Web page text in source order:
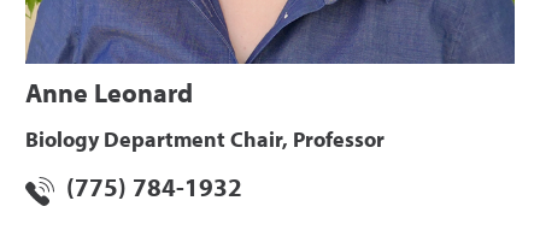
Anne Leonard
Biology Department Chair, Professor
(775) 784-1932